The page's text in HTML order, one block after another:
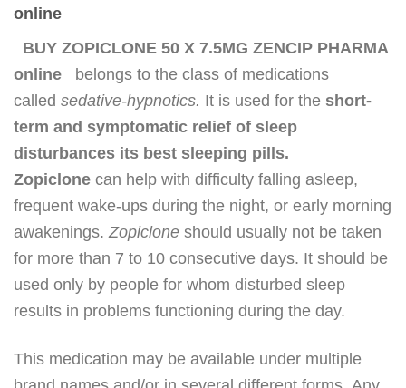
online
BUY ZOPICLONE 50 X 7.5MG ZENCIP PHARMA
online belongs to the class of medications
called sedative-hypnotics. It is used for the short-
term and symptomatic relief of sleep
disturbances its best sleeping pills.
Zopiclone can help with difficulty falling asleep,
frequent wake-ups during the night, or early morning
awakenings.Zopiclone should usually not be taken
for more than 7 to 10 consecutive days. It should be
used only by people for whom disturbed sleep
results in problems functioning during the day.
This medication may be available under multiple